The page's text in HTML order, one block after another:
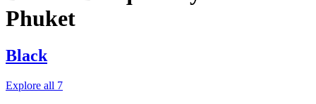
Phuket
Black
Explore all 7